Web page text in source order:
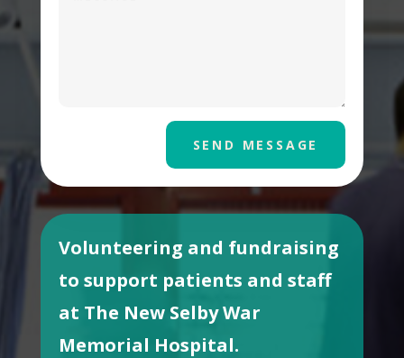
SEND MESSAGE
Volunteering and fundraising
to support patients and staff
at The New Selby War
Memorial Hospital.